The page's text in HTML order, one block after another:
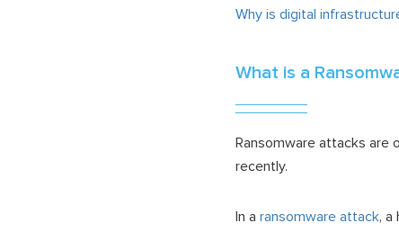
Why is digital
What is a
Ransomware attacks
recently.
In a ransomware attack, a